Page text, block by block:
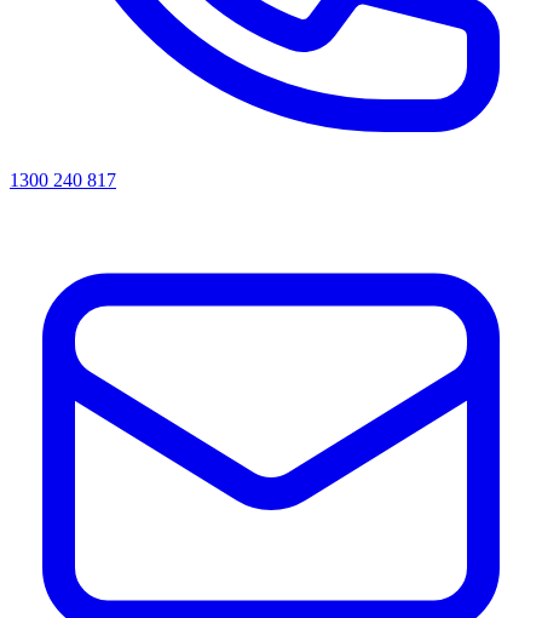
1300 240 817